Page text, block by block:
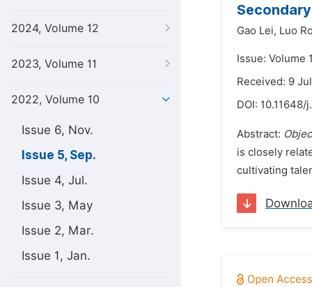
2024, Volume 12
2023, Volume 11
2022, Volume 10
Issue 6, Nov.
Issue 5, Sep.
Issue 4, Jul.
Issue 3, May
Issue 2, Mar.
Issue 1, Jan.
Gao Lei, Luo
Issue: Volume
Received: 9
DOI: 10.11648/
Abstract:
is closely
cultivating